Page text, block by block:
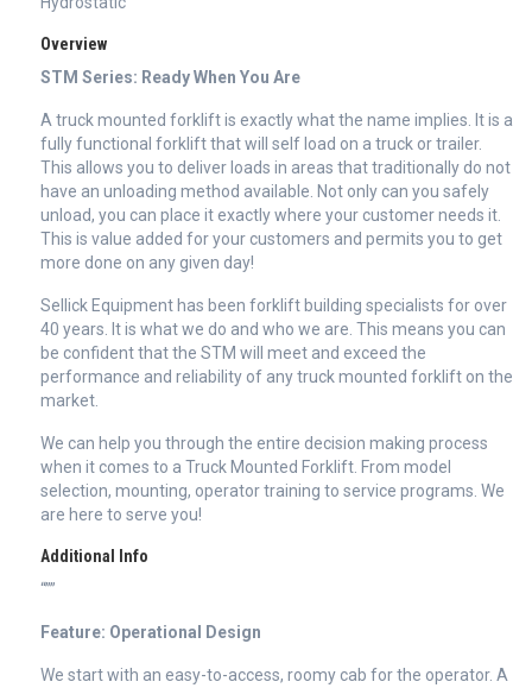
Overview
STM Series: Ready When You Are
A truck mounted forklift is exactly what the name implies. It is a
fully functional forklift that will self load on a truck or trailer.
This allows you to deliver loads in areas that traditionally do not
have an unloading method available. Not only can you safely
unload, you can place it exactly where your customer needs it.
This is value added for your customers and permits you to get
more done on any given day!
Sellick Equipment has been forklift building specialists for over
40 years. It is what we do and who we are. This means you can
be confident that the STM will meet and exceed the
performance and reliability of any truck mounted forklift on the
market.
We can help you through the entire decision making process
when it comes to a Truck Mounted Forklift. From model
selection, mounting, operator training to service programs. We
are here to serve you!
Additional Info
“””
Feature: Operational Design
We start with an easy-to-access, roomy cab for the operator. A